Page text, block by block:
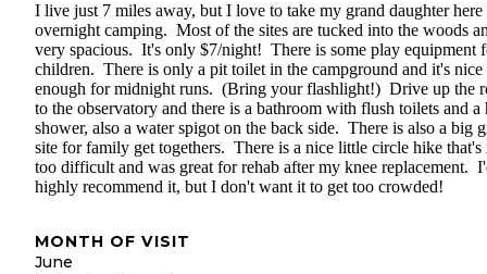
I live just 7 miles away, but I love to take my grand daughter
overnight camping. Most of the sites are tucked into the woods
very spacious. It's only $7/night! There is some play equipment
children. There is only a pit toilet in the campground and it's nice
enough for midnight runs. (Bring your flashlight!) Drive up the
to the observatory and there is a bathroom with flush toilets and a
shower, also a water spigot on the back side. There is also a big
site for family get togethers. There is a nice little circle hike that's
too difficult and was great for rehab after my knee replacement.
highly recommend it, but I don't want it to get too crowded!
MONTH OF VISIT
June